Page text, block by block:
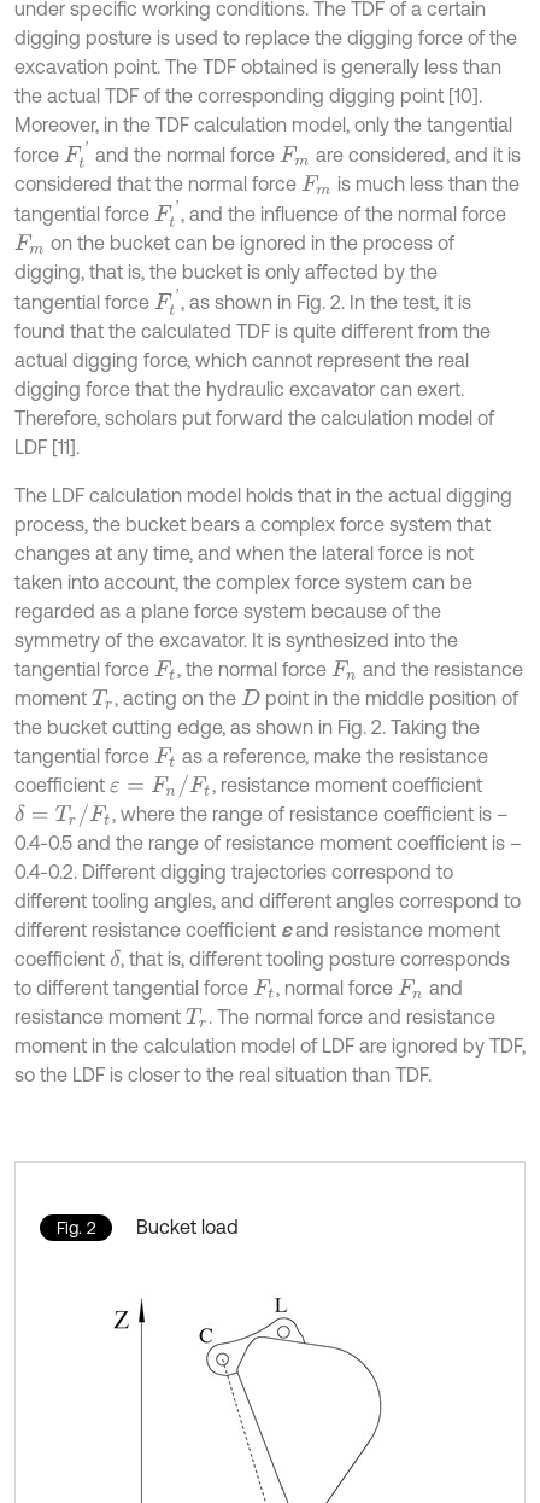
under specific working conditions. The TDF of a certain
digging posture is used to replace the digging force of the
excavation point. The TDF obtained is generally less than
the actual TDF of the corresponding digging point [10].
Moreover, in the TDF calculation model, only the tangential
force Ft' and the normal force Fm are considered, and it is
considered that the normal force Fm is much less than the
tangential force Ft' , and the influence of the normal force
Fm on the bucket can be ignored in the process of
digging, that is, the bucket is only affected by the
tangential force Ft' , as shown in Fig. 2. In the test, it is
found that the calculated TDF is quite different from the
actual digging force, which cannot represent the real
digging force that the hydraulic excavator can exert.
Therefore, scholars put forward the calculation model of
LDF [11].
The LDF calculation model holds that in the actual digging
process, the bucket bears a complex force system that
changes at any time, and when the lateral force is not
taken into account, the complex force system can be
regarded as a plane force system because of the
symmetry of the excavator. It is synthesized into the
tangential force Ft , the normal force Fn and the resistance
moment Tr , acting on the D point in the middle position of
the bucket cutting edge, as shown in Fig. 2. Taking the
tangential force Ft as a reference, make the resistance
coefficient ε =Fn /Ft
, resistance moment coefficient
δ =Tr /Ft
, where the range of resistance coefficient is –
0.4-0.5 and the range of resistance moment coefficient is –
0.4-0.2. Different digging trajectories correspond to
different tooling angles, and different angles correspond to
different resistance coefficient εand resistance moment
coefficient δ, that is, different tooling posture corresponds
to different tangential force Ft , normal force Fn and
resistance moment Tr . The normal force and resistance
moment in the calculation model of LDF are ignored by TDF,
so the LDF is closer to the real situation than TDF.
Fig. 2 Bucket load